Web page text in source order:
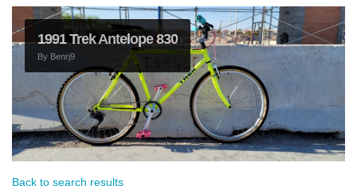
1991 Trek Antelope 830
By Benrj9
Back to search results